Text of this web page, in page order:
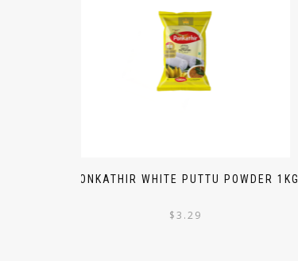
PONKATHIR WHITE PUTTU POWDER 1KG
$3.29